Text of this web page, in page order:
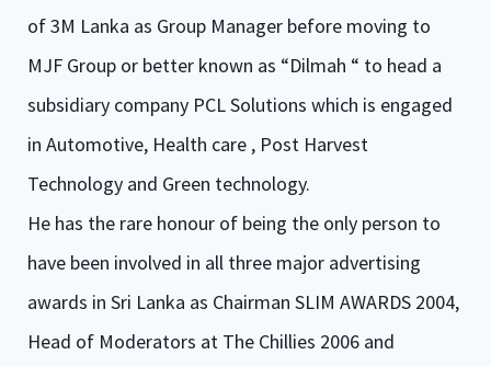
of 3M Lanka as Group Manager before moving to
MJF Group or better known as “Dilmah “ to head a
subsidiary company PCL Solutions which is engaged
in Automotive, Health care , Post Harvest
Technology and Green technology.
He has the rare honour of being the only person to
have been involved in all three major advertising
awards in Sri Lanka as Chairman SLIM AWARDS 2004,
Head of Moderators at The Chillies 2006 and